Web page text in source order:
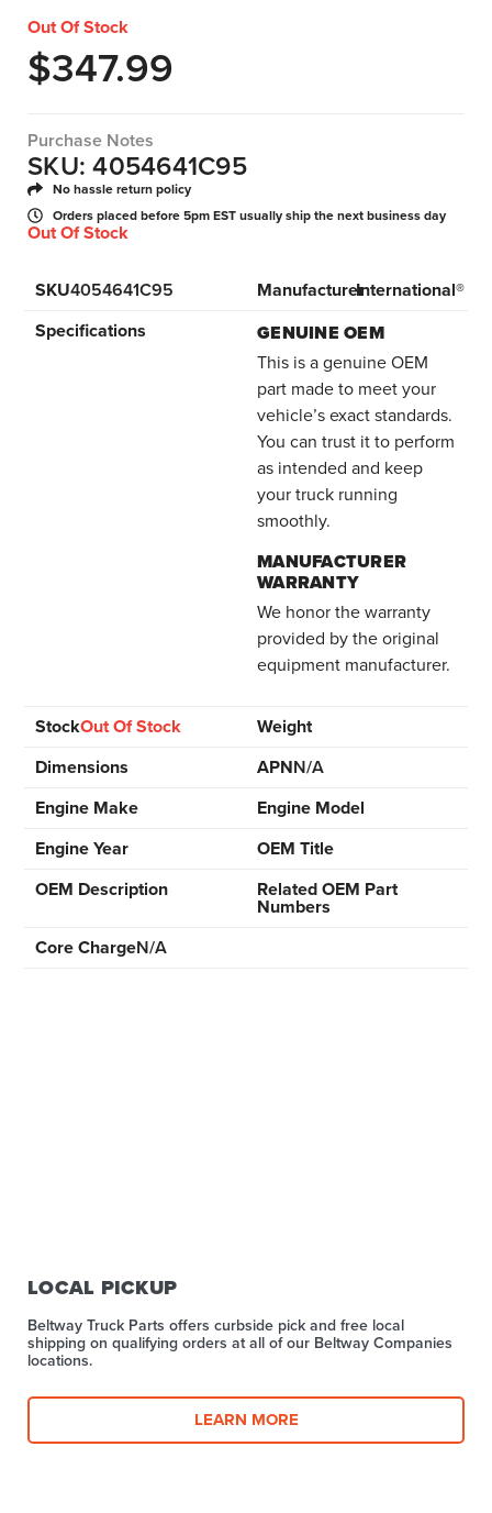
Out Of Stock
$347.99
Purchase Notes
SKU: 4054641C95
No hassle return policy
Orders placed before 5pm EST usually ship the next business day
Out Of Stock
SKU4054641C95 ManufacturerInternational®
Specifications
GENUINE OEM
This is a genuine OEM
part made to meet your
vehicle’s exact standards.
You can trust it to perform
as intended and keep
your truck running
smoothly.
MANUFACTURER
WARRANTY
We honor the warranty
provided by the original
equipment manufacturer.
StockOut Of Stock
Weight
Dimensions
APNN/A
Engine Make
Engine Model
Engine Year
OEM Title
OEM Description
Related OEM Part
Numbers
Core ChargeN/A
LOCAL PICKUP
Beltway Truck Parts offers curbside pick and free local
shipping on qualifying orders at all of our Beltway Companies
locations.
LEARN MORE